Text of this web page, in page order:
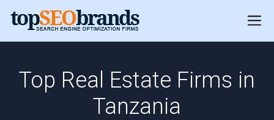
Top Real Estate Firms in
Tanzania